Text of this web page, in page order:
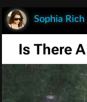
Sophia Rich